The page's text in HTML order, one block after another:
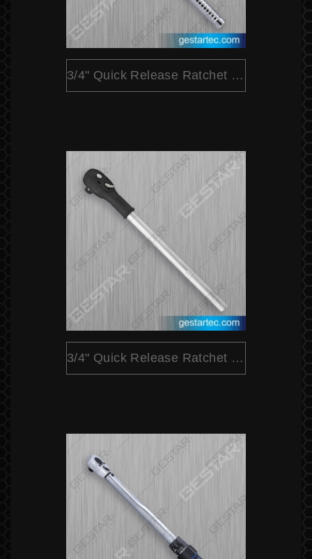
3/4" Quick Release Ratchet (Extensible)
3/4" Quick Release Ratchet (Pear Head)